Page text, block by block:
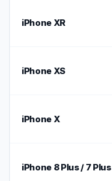
iPhone XR
iPhone XS
iPhone X
iPhone 8 Plus / 7 Plus